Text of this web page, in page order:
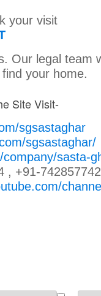
your visit
Our legal team
your home.
Site Visit-
sgsastaghar
sgsastaghar/
sasta-
, +91-